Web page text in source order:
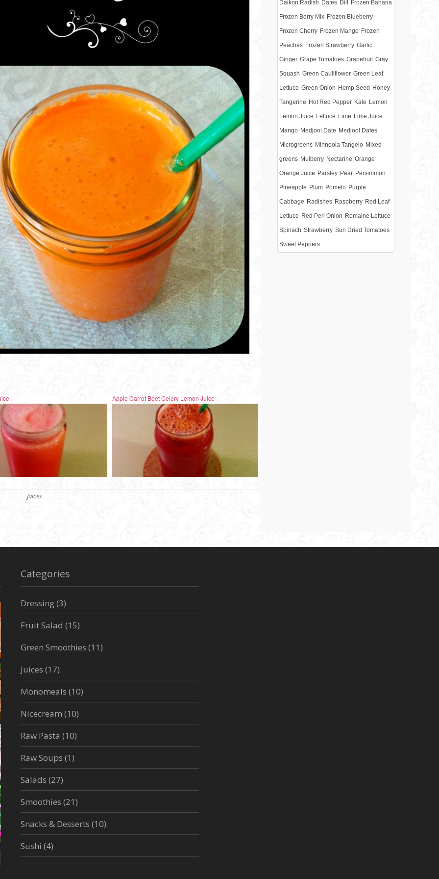
Apple Carrot Beet Celery Lemon Juice
Categories
Juices
Daikon Radish Dates Dill Frozen Banana
Frozen Berry Mix Frozen Blueberry
Frozen Cherry Frozen Mango Frozen
Peaches Frozen Strawberry Garlic
Ginger Grape Tomatoes Grapefruit Gray
Squash Green Cauliflower Green Leaf
Lettuce Green Onion Hemp Seed Honey
Tangerine Hot Red Pepper Kale Lemon
Lemon Juice Lettuce Lime Lime Juice
Mango Medjool Date Medjool Dates
Microgreens Minneola Tangelo Mixed
greens Mulberry Nectarine Orange
Orange Juice Parsley Pear Persimmon
Pineapple Plum Pomelo Purple
Cabbage Radishes Raspberry Red Leaf
Lettuce Red Perl Onion Romaine Lettuce
Spinach Strawberry Sun Dried Tomatoes
Sweet Peppers
Categories
Dressing(3)
Fruit Salad (15)
Green Smoothies (11)
Juices (17)
Monomeals (10)
Nicecream (10)
Raw Pasta (10)
Raw Soups (1)
Salads (27)
Smoothies (21)
Snacks & Desserts (10)
Sushi (4)